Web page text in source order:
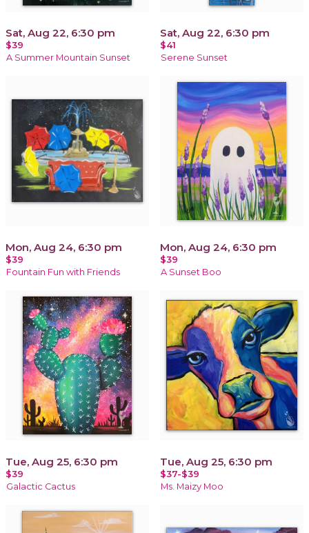
Sat, Aug 22, 6:30 pm
$39
A Summer Mountain Sunset
Sat, Aug 22, 6:30 pm
$41
Serene Sunset
Mon, Aug 24, 6:30 pm
$39
Fountain Fun with Friends
Mon, Aug 24, 6:30 pm
$39
A Sunset Boo
Tue, Aug 25, 6:30 pm
$39
Galactic Cactus
Tue, Aug 25, 6:30 pm
$37-$39
Ms. Maizy Moo